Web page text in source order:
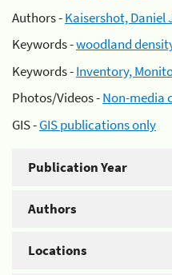
Authors -Kaisershot, Daniel
Keywords -woodland
Keywords -Inventory,
Photos/Videos -Non-media
GIS -GIS publications only
Publication Year
Authors
Locations